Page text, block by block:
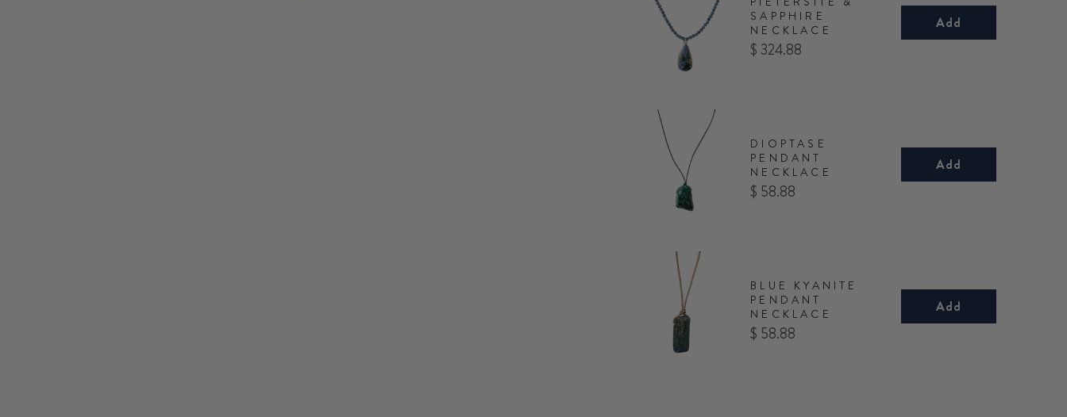
SAPPHIRE
NECKLACE
Price
$ 324.88
Add
DIOPTASE
PENDANT
NECKLACE
Price
$ 58.88
Add
BLUE KYANITE
PENDANT
NECKLACE
Price
$ 58.88
Add